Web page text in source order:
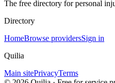
The free directory for personal
Directory
HomeBrowse providersSign in
Quilia
Main sitePrivacyTerms